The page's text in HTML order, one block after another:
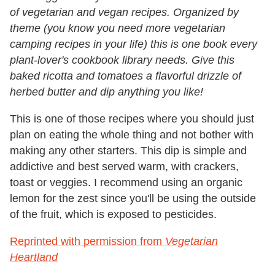
of vegetarian and vegan recipes. Organized by
theme (you know you need more vegetarian
camping recipes in your life) this is one book every
plant-lover's cookbook library needs. Give this
baked ricotta and tomatoes a flavorful drizzle of
herbed butter and dip anything you like!
This is one of those recipes where you should just
plan on eating the whole thing and not bother with
making any other starters. This dip is simple and
addictive and best served warm, with crackers,
toast or veggies. I recommend using an organic
lemon for the zest since you'll be using the outside
of the fruit, which is exposed to pesticides.
Reprinted with permission from Vegetarian
Heartland